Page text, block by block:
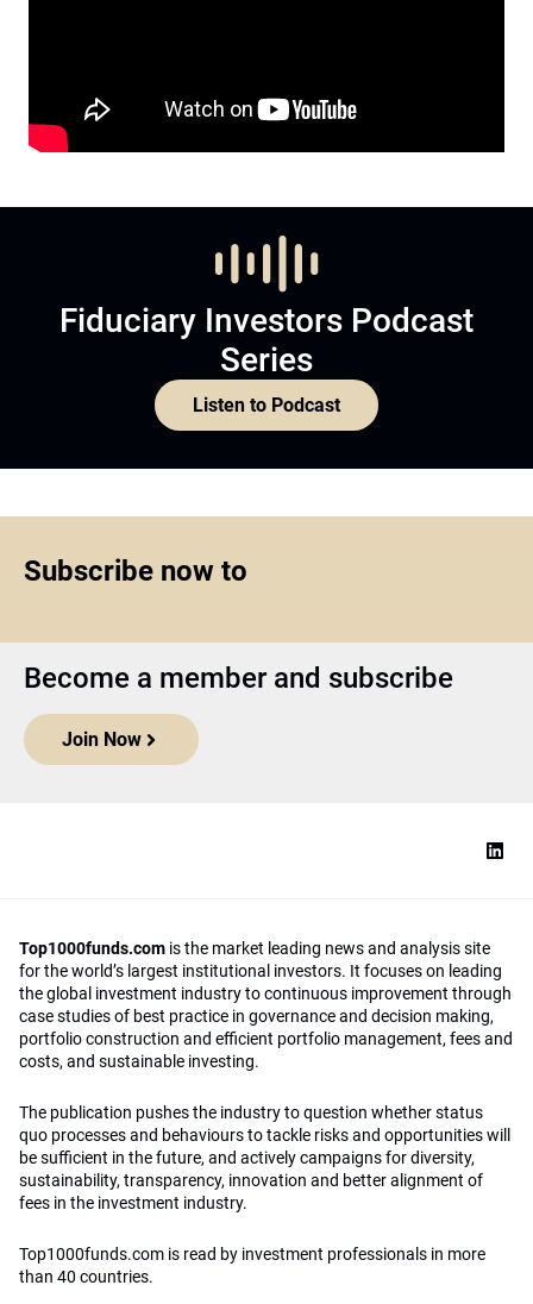
Fiduciary Investors Podcast
Series
Listen to Podcast
Subscribe now to
Become a member and subscribe
Join Now
Top1000funds.com is the market leading news and analysis site
for the world’s largest institutional investors. It focuses on leading
the global investment industry to continuous improvement through
case studies of best practice in governance and decision making,
portfolio construction and efficient portfolio management, fees and
costs, and sustainable investing.
The publication pushes the industry to question whether status
quo processes and behaviours to tackle risks and opportunities will
be sufficient in the future, and actively campaigns for diversity,
sustainability, transparency, innovation and better alignment of
fees in the investment industry.
Top1000funds.com is read by investment professionals in more
than 40 countries.